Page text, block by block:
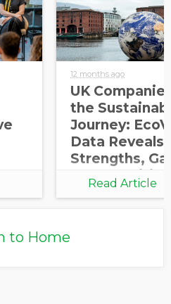
12 months ago
UK
the
Journey:
Data Reveals
Strengths,
Growth
Read Article
to Home